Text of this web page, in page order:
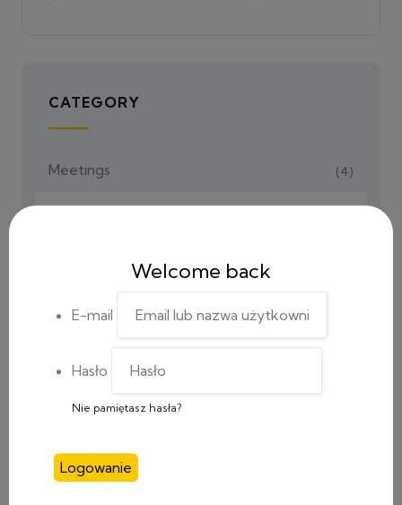
Welcome back
E-mail
Hasło
Nie pamiętasz hasła?
Logowanie
CATEGORY
Meetings (4)